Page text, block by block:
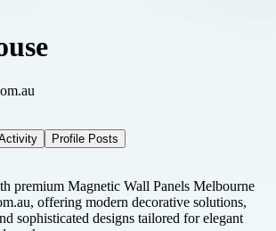
Profile Posts
premium Magnetic Wall Panels Melbourne
offering modern decorative solutions,
sophisticated designs tailored for elegant